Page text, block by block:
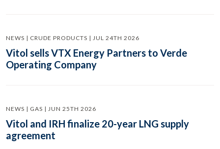
NEWS | CRUDE PRODUCTS | JUL 24TH 2026
Vitol sells VTX Energy Partners to Verde
Operating Company
NEWS | GAS | JUN 25TH 2026
Vitol and IRH finalize 20-year LNG supply
agreement